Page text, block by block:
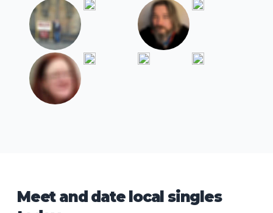
Meet and date local singles